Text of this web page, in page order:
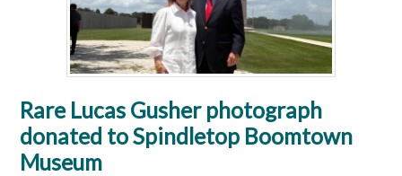
Rare Lucas Gusher photograph
donated to Spindletop Boomtown
Museum